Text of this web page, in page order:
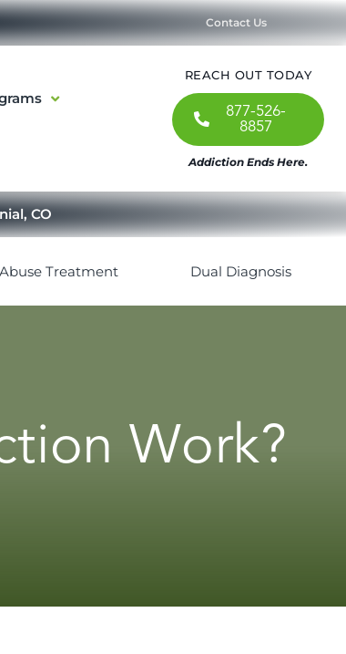
Contact Us
REACH OUT TODAY
877-526-
8857
Addiction Ends Here.
CO
Treatment Dual Diagnosis
Work?